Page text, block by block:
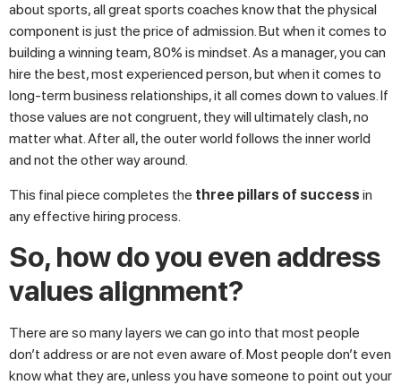
about sports, all great sports coaches know that the physical
component is just the price of admission. But when it comes to
building a winning team, 80% is mindset. As a manager, you can
hire the best, most experienced person, but when it comes to
long-term business relationships, it all comes down to values. If
those values are not congruent, they will ultimately clash, no
matter what. After all, the outer world follows the inner world
and not the other way around.
This final piece completes the three pillars of success in
any effective hiring process.
So, how do you even address
values alignment?
There are so many layers we can go into that most people
don’t address or are not even aware of. Most people don’t even
know what they are, unless you have someone to point out your